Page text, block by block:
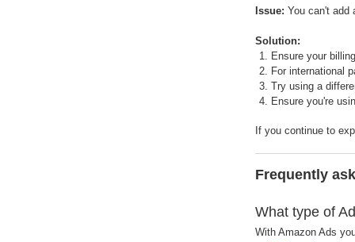
Issue: You can't add
Solution:
Ensure your
For international
Try using a
Ensure you're
If you continue to
Frequently
What type of
With Amazon Ads